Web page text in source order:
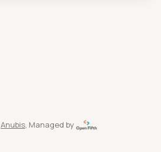
Anubis, Managed by